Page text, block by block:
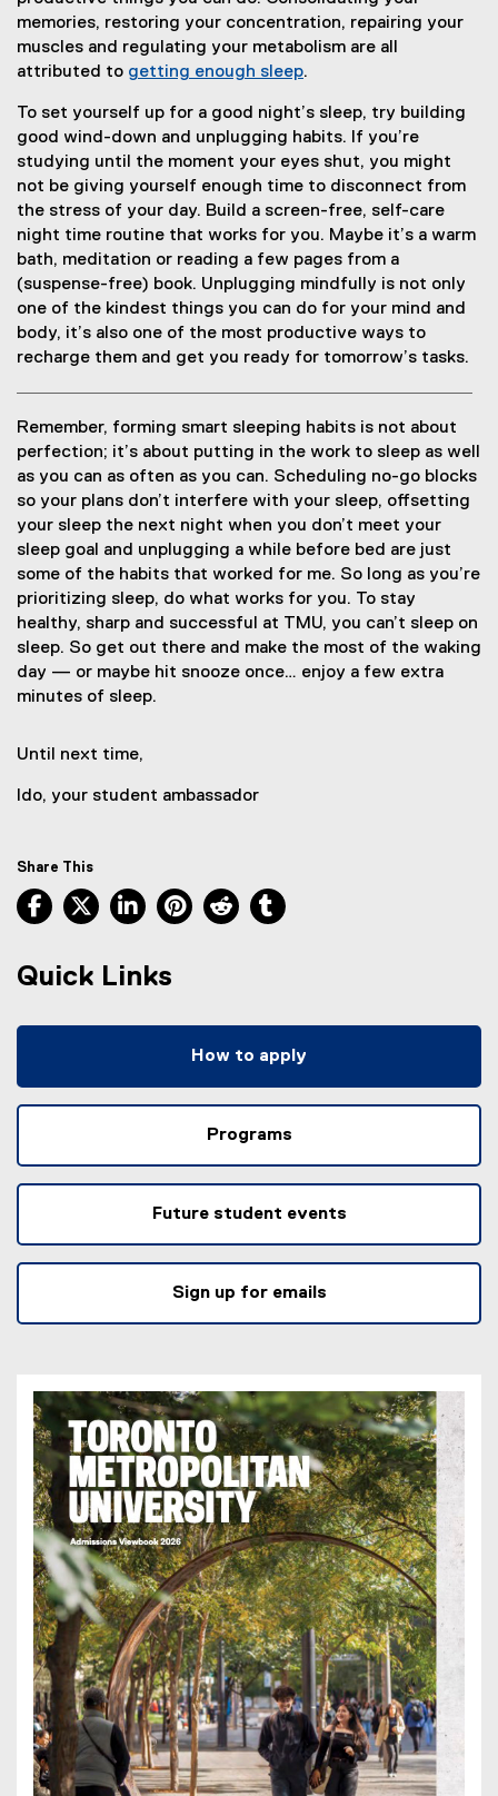
memories, restoring your concentration, repairing your
muscles and regulating your metabolism are all
attributed to getting enough sleep.
To set yourself up for a good night’s sleep, try building
good wind-down and unplugging habits. If you’re
studying until the moment your eyes shut, you might
not be giving yourself enough time to disconnect from
the stress of your day. Build a screen-free, self-care
night time routine that works for you. Maybe it’s a warm
bath, meditation or reading a few pages from a
(suspense-free) book. Unplugging mindfully is not only
one of the kindest things you can do for your mind and
body, it’s also one of the most productive ways to
recharge them and get you ready for tomorrow’s tasks.
Remember, forming smart sleeping habits is not about
perfection; it’s about putting in the work to sleep as well
as you can as often as you can. Scheduling no-go blocks
so your plans don’t interfere with your sleep, offsetting
your sleep the next night when you don’t meet your
sleep goal and unplugging a while before bed are just
some of the habits that worked for me. So long as you’re
prioritizing sleep, do what works for you. To stay
healthy, sharp and successful at TMU, you can’t sleep on
sleep. So get out there and make the most of the waking
day — or maybe hit snooze once… enjoy a few extra
minutes of sleep.
Until next time,
Ido, your student ambassador
Share This
Facebook, opens new window
X, opens new window
LinkedIn, opens new window
Pinterest, opens new window
Reddit, opens new window
Quick Links
How to apply
Programs
Future student events
Sign up for emails